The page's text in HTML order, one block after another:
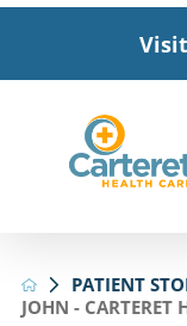
PATIENT
JOHN - CARTERET